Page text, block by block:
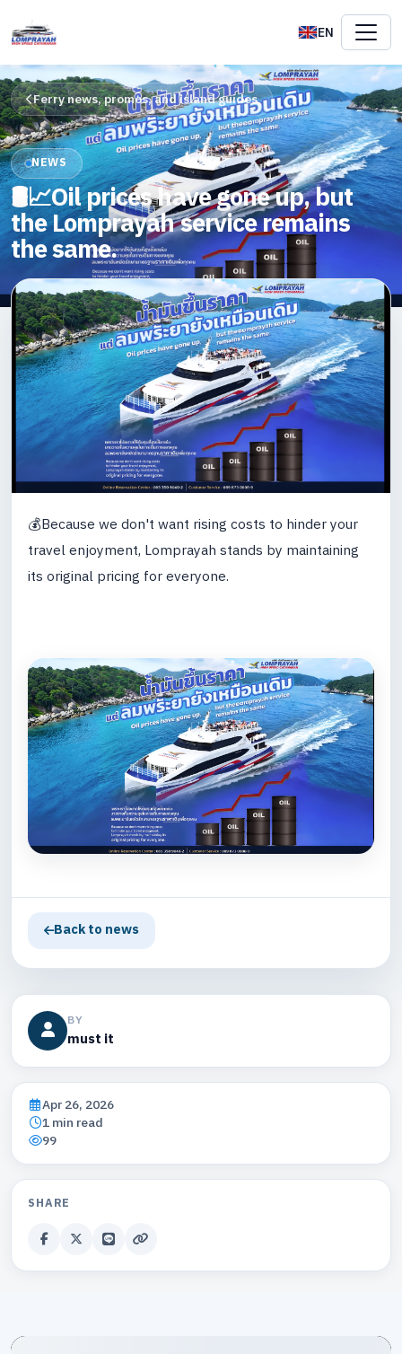
EN
Ferry news, promos, and island guides
NEWS
🛢️📈Oil prices have gone up, but
the Lomprayah service remains
the same.
💰Because we don't want rising costs to hinder your
travel enjoyment, Lomprayah stands by maintaining
its original pricing for everyone.
Back to news
BY
must it
Apr 26, 2026
1 min read
99
SHARE